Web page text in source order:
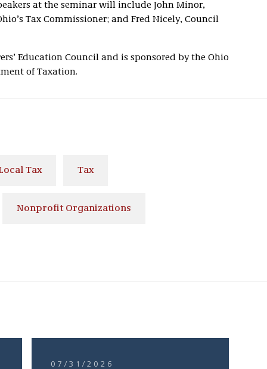
at the seminar will include John Minor,
Tax Commissioner; and Fred Nicely, Council
Education Council and is sponsored by the Ohio
of Taxation.
Tax Tax
Nonprofit Organizations
07/31/2026